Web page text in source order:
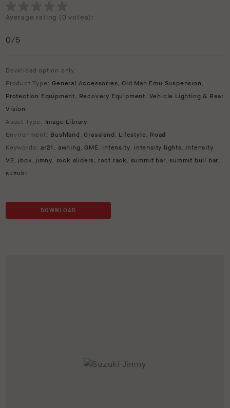
Average rating (0 votes):
0/5
Download option only.
Product Type:General Accessories,Old Man Emu Suspension ,
Protection Equipment, Recovery Equipment, Vehicle Lighting & Rear
Vision
Asset Type: Image Library
Environment: Bushland ,Grassland , Lifestyle, Road
Keywords: ar21 , awning ,GME , intensity, intensity lights, Intensity
V2, jbox, jimny, rock sliders, roof rack , summit bar,summit bull bar,
suzuki
DOWNLOAD